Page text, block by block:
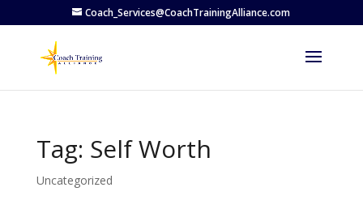
Coach_Services@CoachTrainingAlliance.com
Tag: Self Worth
Uncategorized